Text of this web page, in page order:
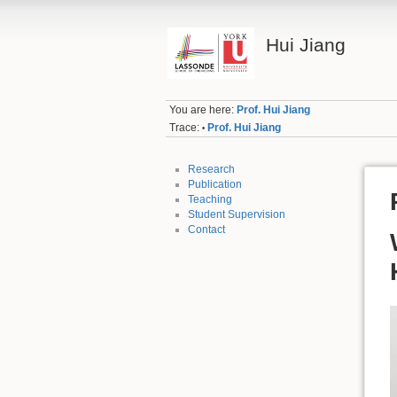
Hui Jiang
You are here: Prof. Hui Jiang
Trace: • Prof. Hui Jiang
Research
Publication
Teaching
Student Supervision
Contact